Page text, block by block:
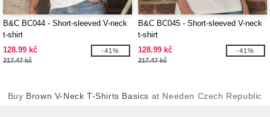
B&C BC044 - Short-sleeved V-neck
t-shirt
128.99 kč
217.47 kč
-41%
B&C BC045 - Short-sleeved V-neck
t-shirt
128.99 kč
217.47 kč
-41%
Buy Brown V-Neck T-Shirts Basics at Needen Czech Republic